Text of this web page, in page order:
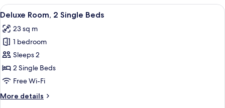
View
all
photos
for
Deluxe
Room,
2
Beds
A hotel room with a bed, a
5
Deluxe Room, 2 Single Beds
23 sq m
1 bedroom
Sleeps 2
2 Single Beds
Free Wi-Fi
More details
More